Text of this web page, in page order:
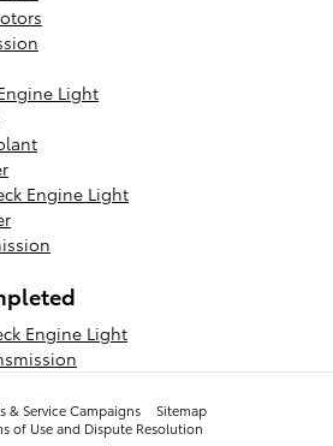
Light
Engine Light
Engine Light
& Service Campaigns
Sitemap
of Use and Dispute Resolution